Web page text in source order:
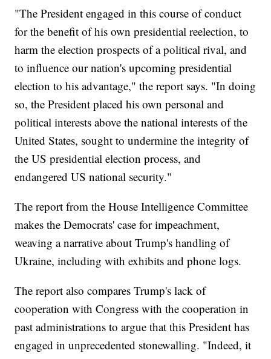
"The President engaged in this course of conduct
for the benefit of his own presidential reelection, to
harm the election prospects of a political rival, and
to influence our nation's upcoming presidential
election to his advantage," the report says. "In doing
so, the President placed his own personal and
political interests above the national interests of the
United States, sought to undermine the integrity of
the US presidential election process, and
endangered US national security."
The report from the House Intelligence Committee
makes the Democrats' case for impeachment,
weaving a narrative about Trump's handling of
Ukraine, including with exhibits and phone logs.
The report also compares Trump's lack of
cooperation with Congress with the cooperation in
past administrations to argue that this President has
engaged in unprecedented stonewalling. "Indeed, it